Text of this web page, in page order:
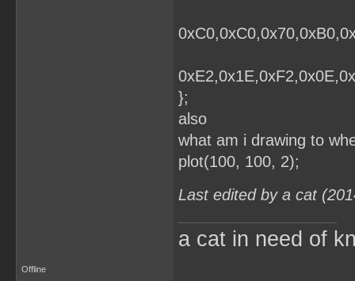
};
also
what am i drawing to
plot(100, 100, 2);
Last edited by a cat
a cat in need of
Offline